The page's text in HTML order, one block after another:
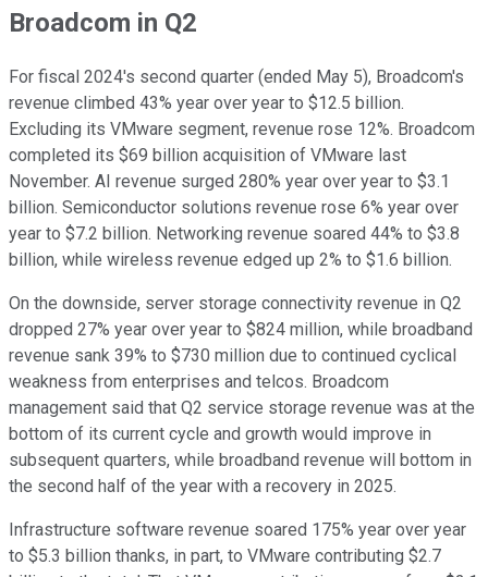
Broadcom in Q2
For fiscal 2024's second quarter (ended May 5), Broadcom's
revenue climbed 43% year over year to $12.5 billion.
Excluding its VMware segment, revenue rose 12%. Broadcom
completed its $69 billion acquisition of VMware last
November. AI revenue surged 280% year over year to $3.1
billion. Semiconductor solutions revenue rose 6% year over
year to $7.2 billion. Networking revenue soared 44% to $3.8
billion, while wireless revenue edged up 2% to $1.6 billion.
On the downside, server storage connectivity revenue in Q2
dropped 27% year over year to $824 million, while broadband
revenue sank 39% to $730 million due to continued cyclical
weakness from enterprises and telcos. Broadcom
management said that Q2 service storage revenue was at the
bottom of its current cycle and growth would improve in
subsequent quarters, while broadband revenue will bottom in
the second half of the year with a recovery in 2025.
Infrastructure software revenue soared 175% year over year
to $5.3 billion thanks, in part, to VMware contributing $2.7